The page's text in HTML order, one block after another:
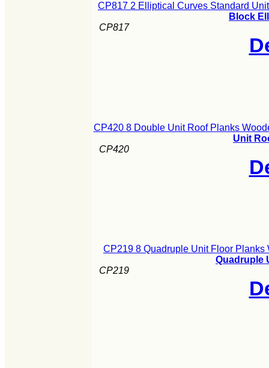
CP817 2 Elliptical Curves Standard
Block
CP817
CP420 8 Double Unit Roof Planks
Unit
CP420
CP219 8 Quadruple Unit Floor
Quadruple
CP219